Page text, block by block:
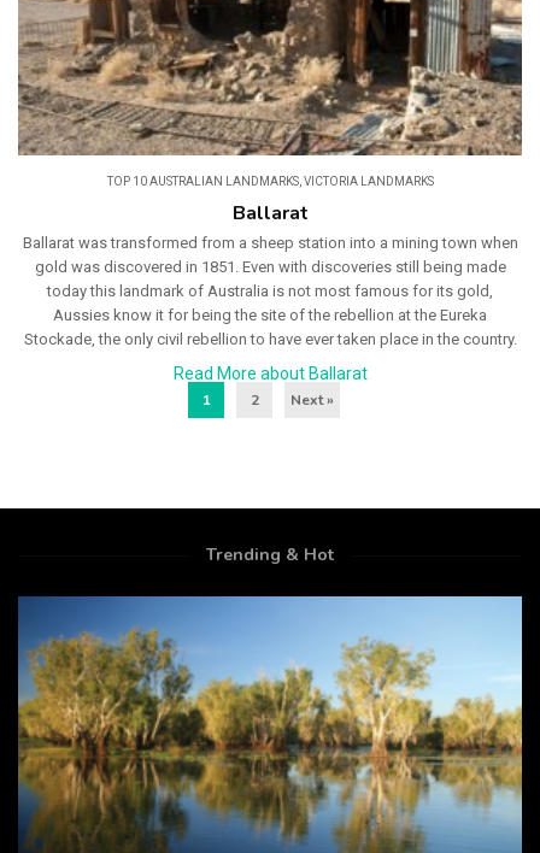
TOP 10 AUSTRALIAN LANDMARKS, VICTORIA LANDMARKS
Ballarat
Ballarat was transformed from a sheep station into a mining town when
gold was discovered in 1851. Even with discoveries still being made
today this landmark of Australia is not most famous for its gold,
Aussies know it for being the site of the rebellion at the Eureka
Stockade, the only civil rebellion to have ever taken place in the country.
Read More about Ballarat
1
2 Next »
Trending & Hot